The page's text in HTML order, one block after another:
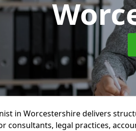
in Worcestershire delivers
consultants, legal practices,